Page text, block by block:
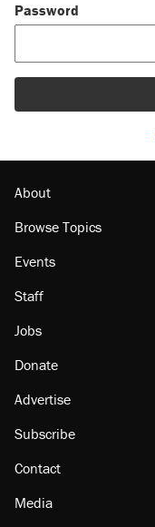
Password
About
Browse Topics
Events
Staff
Jobs
Donate
Advertise
Subscribe
Contact
Media